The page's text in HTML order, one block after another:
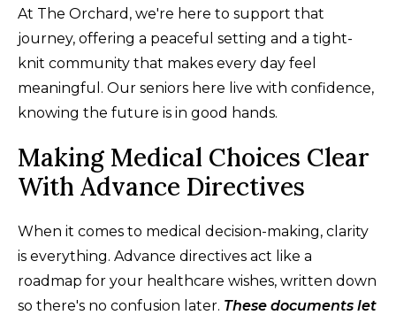
At The Orchard, we're here to support that
journey, offering a peaceful setting and a tight-
knit community that makes every day feel
meaningful. Our seniors here live with confidence,
knowing the future is in good hands.
Making Medical Choices Clear
With Advance Directives
When it comes to medical decision-making, clarity
is everything. Advance directives act like a
roadmap for your healthcare wishes, written down
so there's no confusion later. These documents let